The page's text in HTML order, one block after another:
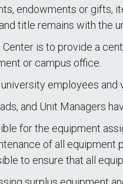
endowments or gifts,
title remains with the
is to provide a
or campus office.
employees
and Unit Managers
for the equipment
of all
to ensure that all